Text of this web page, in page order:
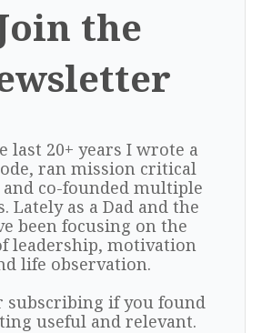
the
last 20+ years I wrote a
ran mission critical
and co-founded multiple
Lately as a Dad and the
been focusing on the
leadership, motivation
life observation.
subscribing if you found
useful and relevant.